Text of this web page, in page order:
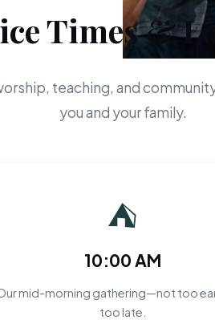
Times &
teaching, and
you and your family.
⛺
10:00 AM
mid-morning gathering—not too
too late.